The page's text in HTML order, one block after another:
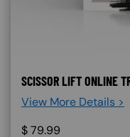
SCISSOR LIFT ONLINE
View More Details >
$79.99